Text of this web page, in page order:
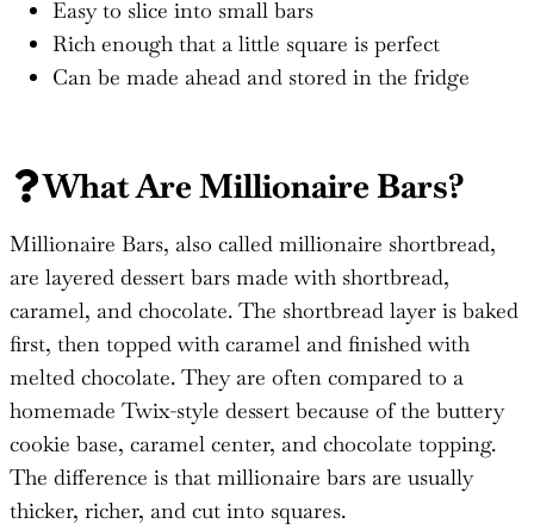
Easy to slice into small bars
Rich enough that a little square is perfect
Can be made ahead and stored in the fridge
What Are Millionaire Bars?
Millionaire Bars, also called millionaire shortbread,
are layered dessert bars made with shortbread,
caramel, and chocolate. The shortbread layer is baked
first, then topped with caramel and finished with
melted chocolate. They are often compared to a
homemade Twix-style dessert because of the buttery
cookie base, caramel center, and chocolate topping.
The difference is that millionaire bars are usually
thicker, richer, and cut into squares.